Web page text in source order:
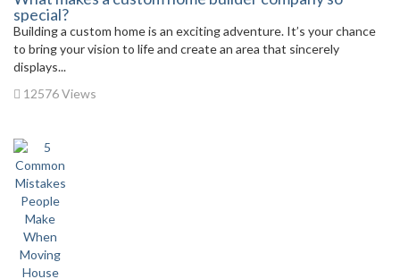
special?
Building a custom home is an exciting adventure. It’s your chance
to bring your vision to life and create an area that sincerely
displays...
12576 Views